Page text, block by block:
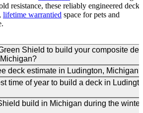
resistance, these reliably engineered decks
lifetime warrantied space for pets and
Shield to build your composite
deck estimate in Ludington, Michigan?
time of year to build a deck in
build in Michigan during the winter